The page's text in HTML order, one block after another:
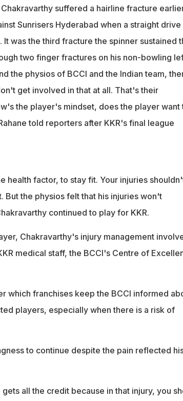
suffered a hairline fracture
Sunrisers Hyderabad when a straight drive
It was the third fracture the spinner sustained
two finger fractures on his non-bowling
the physios of BCCI and the Indian team,
get involved in that at all. That's their
the player's mindset, does the player want
told reporters after KKR's final league
health factor, to stay fit. Your injuries
But the physios felt that his injuries won't
continued to play for KKR.
Chakravarthy's injury management
medical staff, the BCCI's Centre of
which franchises keep the BCCI informed
players, especially when there is a risk of
to continue despite the pain reflected
all the credit because in that injury, you